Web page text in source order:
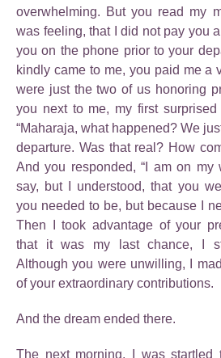
overwhelming. But you read my
was feeling, that I did not pay you
you on the phone prior to your
kindly came to me, you paid me a
were just the two of us honoring
you next to me, my first
“Maharaja, what happened? We
departure. Was that real? How
And you responded, “I am on my
say, but I understood, that you
you needed to be, but because I
Then I took advantage of your
that it was my last chance, I
Although you were unwilling, I
of your extraordinary contributions.
And the dream ended there.
The next morning, I was startled